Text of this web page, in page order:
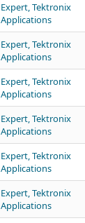
Expert, Tektronix
Applications
Expert, Tektronix
Applications
Expert, Tektronix
Applications
Expert, Tektronix
Applications
Expert, Tektronix
Applications
Expert, Tektronix
Applications